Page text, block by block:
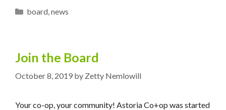
Categories
board, news
Join the Board
October 8, 2019 by Zetty Nemlowill
Your co-op, your community! Astoria Co+op was started